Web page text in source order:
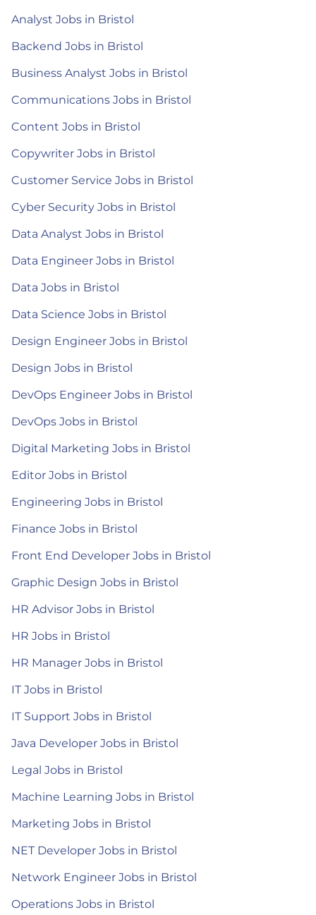
Analyst Jobs in Bristol
Backend Jobs in Bristol
Business Analyst Jobs in Bristol
Communications Jobs in Bristol
Content Jobs in Bristol
Copywriter Jobs in Bristol
Customer Service Jobs in Bristol
Cyber Security Jobs in Bristol
Data Analyst Jobs in Bristol
Data Engineer Jobs in Bristol
Data Jobs in Bristol
Data Science Jobs in Bristol
Design Engineer Jobs in Bristol
Design Jobs in Bristol
DevOps Engineer Jobs in Bristol
DevOps Jobs in Bristol
Digital Marketing Jobs in Bristol
Editor Jobs in Bristol
Engineering Jobs in Bristol
Finance Jobs in Bristol
Front End Developer Jobs in Bristol
Graphic Design Jobs in Bristol
HR Advisor Jobs in Bristol
HR Jobs in Bristol
HR Manager Jobs in Bristol
IT Jobs in Bristol
IT Support Jobs in Bristol
Java Developer Jobs in Bristol
Legal Jobs in Bristol
Machine Learning Jobs in Bristol
Marketing Jobs in Bristol
NET Developer Jobs in Bristol
Network Engineer Jobs in Bristol
Operations Jobs in Bristol